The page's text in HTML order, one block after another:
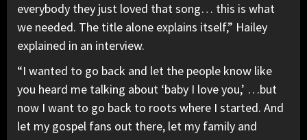
everybody they just loved that song… this is what
we needed. The title alone explains itself,” Hailey
explained in an interview.
“I wanted to go back and let the people know like
you heard me talking about ‘baby I love you,’ …but
now I want to go back to roots where I started. And
let my gospel fans out there, let my family and